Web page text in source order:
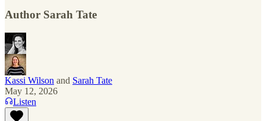
Author Sarah Tate
Kassi Wilson and Sarah Tate
May 12, 2026
Listen